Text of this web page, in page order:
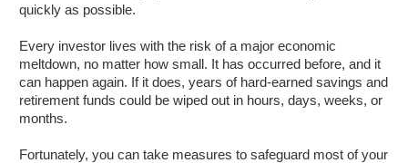
quickly as possible.
Every investor lives with the risk of a major economic
meltdown, no matter how small. It has occurred before, and it
can happen again. If it does, years of hard-earned savings and
retirement funds could be wiped out in hours, days, weeks, or
months.
Fortunately, you can take measures to safeguard most of your